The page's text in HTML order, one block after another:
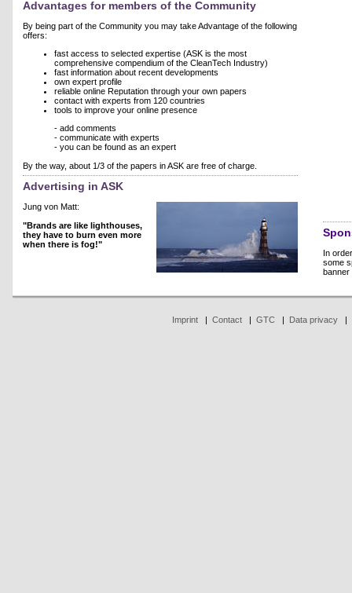
Advantages for members of the Community
By being part of the Community you may take Advantage of the following
offers:
fast access to selected expertise (ASK is the most
comprehensive compendium of the CleanTech Industry)
fast information about recent developments
own expert profile
reliable online Reputation through your own papers
contact with experts from 120 countries
tools to improve your online presence
- add comments
- communicate with experts
- you can be found as an expert
By the way, about 1/3 of the papers in ASK are free of charge.
Advertising in ASK
Jung von Matt:
"Brands are like lighthouses,
they have to burn even more
when there is fog!"
In
some
banner
Imprint | Contact | GTC | Data privacy |